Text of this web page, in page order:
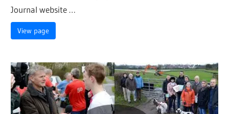
Journal website …
View page